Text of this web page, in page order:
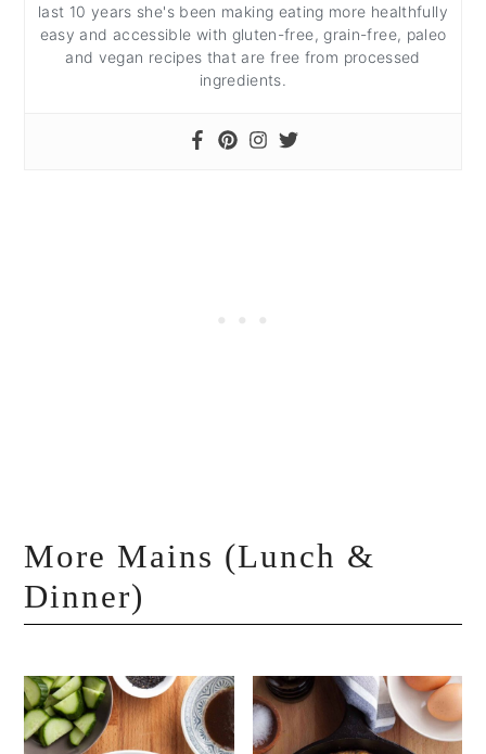
last 10 years she's been making eating more healthfully
easy and accessible with gluten-free, grain-free, paleo
and vegan recipes that are free from processed
ingredients.
More Mains (Lunch &
Dinner)